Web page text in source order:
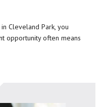
Cleveland Park, you
opportunity often means